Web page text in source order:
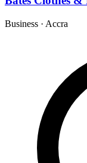
Business · Accra